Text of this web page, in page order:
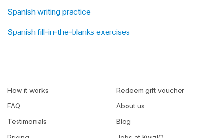
Spanish writing practice
Spanish fill-in-the-blanks exercises
How it works
FAQ
Testimonials
Redeem gift voucher
About us
Blog